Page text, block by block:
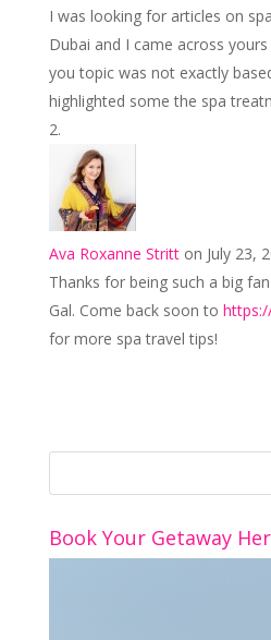
I was looking for articles on
Dubai and I came across
you topic was not exactly
highlighted some the spa
Ava Roxanne Stritt on July 23,
Thanks for being such a big
Gal. Come back soon to
for more spa travel tips!
Book Your Getaway